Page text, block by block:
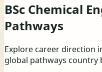
BSc Chemical
Pathways
Explore career direction
global pathways country